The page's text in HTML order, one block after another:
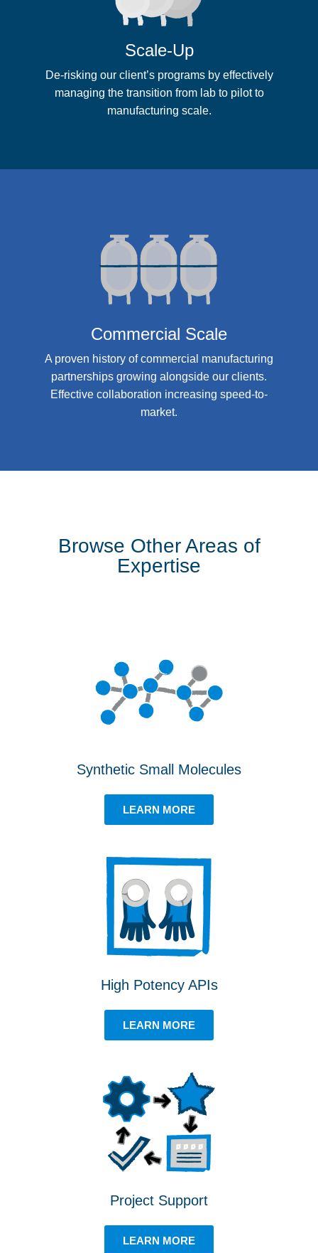
Scale-Up
De-risking our client’s programs by effectively
managing the transition from lab to pilot to
manufacturing scale.
Commercial Scale
A proven history of commercial manufacturing
partnerships growing alongside our clients.
Effective collaboration increasing speed-to-
market.
Browse Other Areas of
Expertise
Synthetic Small Molecules
LEARN MORE
High Potency APIs
LEARN MORE
Project Support
LEARN MORE